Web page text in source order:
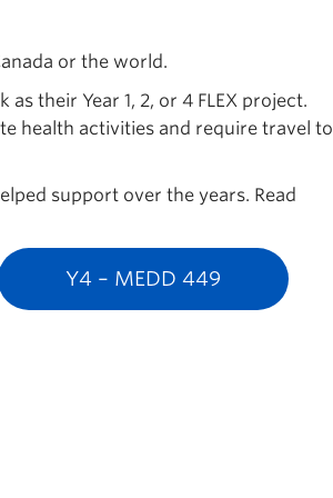
or the world.
their Year 1, 2, or 4 FLEX project.
health activities and require travel to
support over the years. Read
Y4 – MEDD 449